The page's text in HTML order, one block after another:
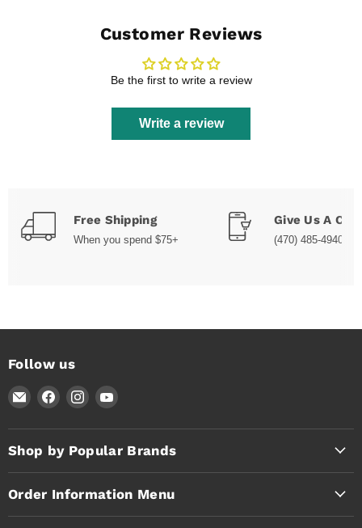
Customer Reviews
Be the first to write a review
Write a review
Free Shipping
When you spend $75+
Give Us A Call
(470) 485-4940
Follow us
Email
Timothy's
Toolbox
Find
on
Facebook
Find
on
Instagram
Find
on
YouTube
Shop by Popular Brands
Order Information Menu